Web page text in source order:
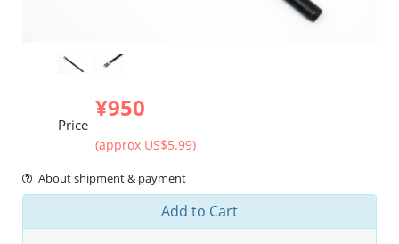
Price
¥950
(approx US$5.99)
About shipment & payment
Add to Cart